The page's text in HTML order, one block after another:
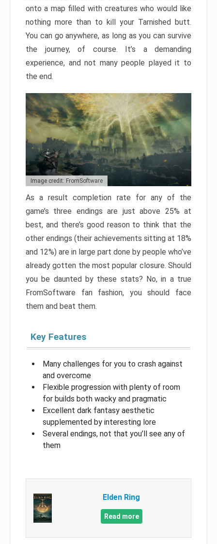
onto a map filled with creatures who would like
nothing more than to kill your Tarnished butt.
You can go anywhere, as long as you can survive
the journey, of course. It’s a demanding
experience, and not many people played it to
the end.
Image credit: FromSoftware
As a result completion rate for any of the
game’s three endings are just above 25% at
best, and there’s good reason to think that the
other endings (their achievements sitting at 18%
and 12%) are in large part done by people who’ve
already gotten the most popular closure. Should
you be daunted by these stats? No, in a true
FromSoftware fan fashion, you should face
them and beat them.
Key Features
Many challenges for you to crash against
and overcome
Flexible progression with plenty of room
for builds both wacky and pragmatic
Excellent dark fantasy aesthetic
supplemented by interesting lore
Several endings, not that you’ll see any of
them
Elden Ring
Read more